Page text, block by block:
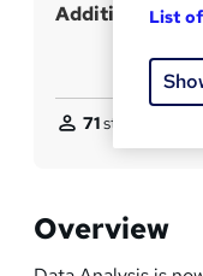
Additional info
71students
Overview
List